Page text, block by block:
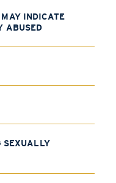
INDICATE
ABUSED
SEXUALLY